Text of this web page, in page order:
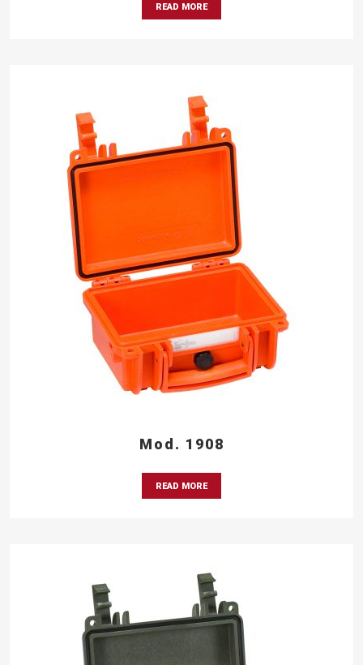
READ MORE
Mod. 1908
READ MORE